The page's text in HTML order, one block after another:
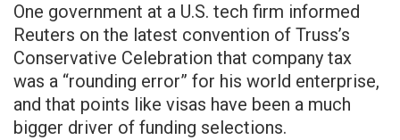
One government at a U.S. tech firm informed
Reuters on the latest convention of Truss’s
Conservative Celebration that company tax
was a “rounding error” for his world enterprise,
and that points like visas have been a much
bigger driver of funding selections.